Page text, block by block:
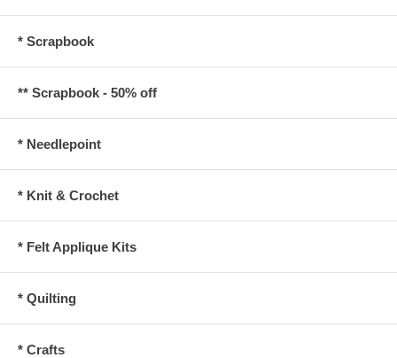
* Scrapbook
** Scrapbook - 50% off
* Needlepoint
* Knit & Crochet
* Felt Applique Kits
* Quilting
* Crafts